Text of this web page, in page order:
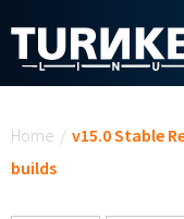
Home / v15.0 Stable
builds